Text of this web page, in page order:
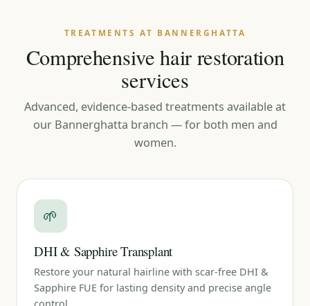
TREATMENTS AT BANNERGHATTA
Comprehensive hair restoration
services
Advanced, evidence-based treatments available at
our Bannerghatta branch — for both men and
women.
🌱
DHI & Sapphire Transplant
Restore your natural hairline with scar-free DHI &
Sapphire FUE for lasting density and precise angle
control.